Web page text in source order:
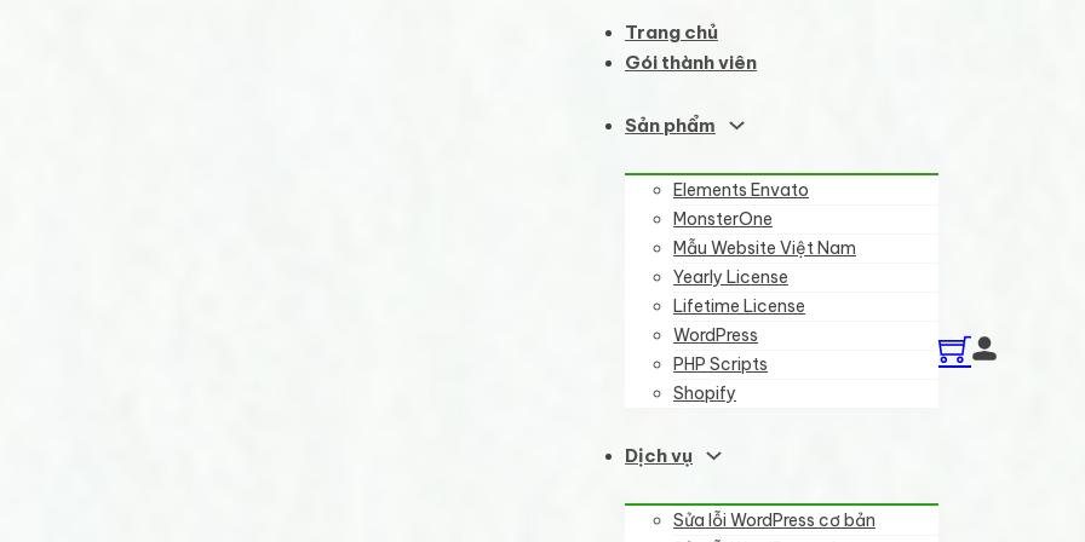
Trang chủ
Gói thành viên
Sản phẩm
Elements Envato
MonsterOne
Mẫu Website Việt Nam
Yearly License
Lifetime License
WordPress
PHP Scripts
Shopify
Dịch vụ
Sửa lỗi WordPress cơ bản